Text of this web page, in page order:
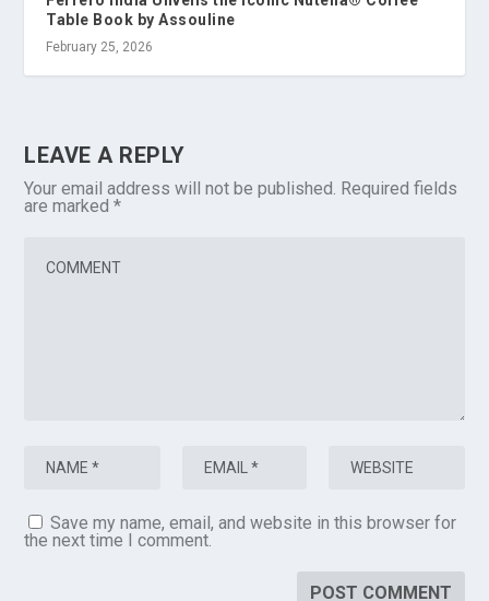
Table Book by Assouline
February 25, 2026
LEAVE A REPLY
Your email address will not be published. Required fields
are marked*
Save my name, email, and website in this browser for
the next time I comment.